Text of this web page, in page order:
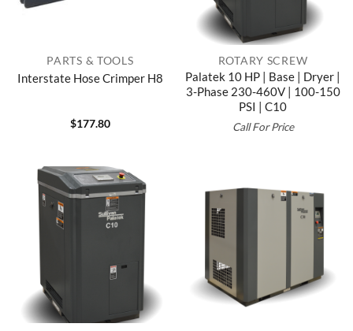
PARTS & TOOLS
Interstate Hose Crimper H8
$177.80
ROTARY SCREW
Palatek 10 HP | Base | Dryer |
3-Phase 230-460V | 100-150
PSI | C10
Call For Price